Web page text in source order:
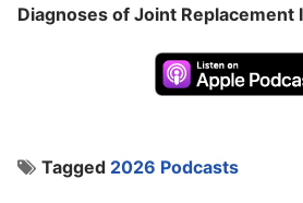
Diagnoses of Joint Replacement
Tagged 2026 Podcasts